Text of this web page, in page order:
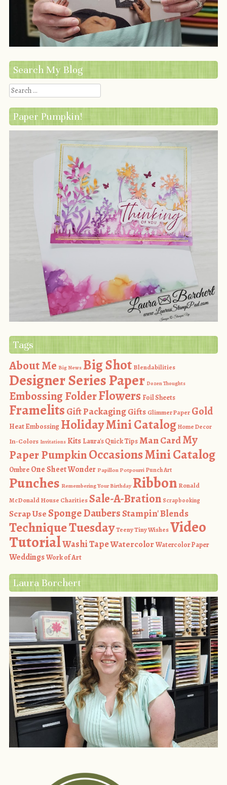
Search My Blog
Search
Paper Pumpkin!
Tags
About Me Big News Big Shot Blendabilities
Designer Series Paper Dozen Thoughts
Embossing FolderFlowers Foil Sheets
Framelits Gift PackagingGifts Glimmer Paper Gold
Heat Embossing Holiday Mini CatalogHome Decor
In-Colors Invitations Kits Laura's Quick TipsMan CardMy
Paper PumpkinOccasions Mini Catalog
Ombre One Sheet Wonder Papillon Potpourri Punch Art
Punches Remembering Your Birthday Ribbon Ronald
McDonald House CharitiesSale-A-Bration Scrapbooking
Scrap UseSponge DaubersStampin' Blends
Technique TuesdayTeeny Tiny WishesVideo
TutorialWashi TapeWatercolorWatercolor Paper
WeddingsWork of Art
Laura Borchert